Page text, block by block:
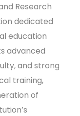
Research
dedicated
education
advanced
and strong
training,
of